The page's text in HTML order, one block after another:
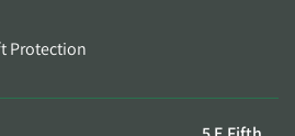
Protection